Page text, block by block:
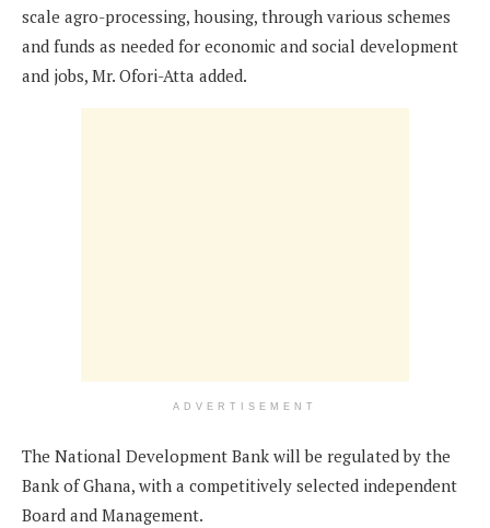
scale agro-processing, housing, through various schemes
and funds as needed for economic and social development
and jobs, Mr. Ofori-Atta added.
ADVERTISEMENT
The National Development Bank will be regulated by the
Bank of Ghana, with a competitively selected independent
Board and Management.